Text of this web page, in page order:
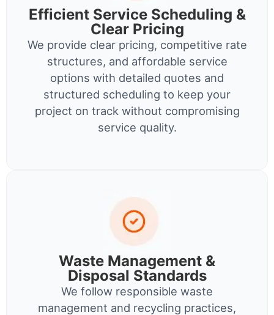
Efficient Service Scheduling &
Clear Pricing
We provide clear pricing, competitive rate
structures, and affordable service
options with detailed quotes and
structured scheduling to keep your
project on track without compromising
service quality.
Waste Management &
Disposal Standards
We follow responsible waste
management and recycling practices,